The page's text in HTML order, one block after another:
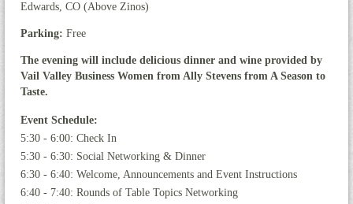
Edwards, CO (Above Zinos)
Parking: Free
The evening will include delicious dinner and wine provided by
Vail Valley Business Women from Ally Stevens from A Season to
Taste.
Event Schedule:
5:30 - 6:00: Check In
5:30 - 6:30: Social Networking & Dinner
6:30 - 6:40: Welcome, Announcements and Event Instructions
6:40 - 7:40: Rounds of Table Topics Networking